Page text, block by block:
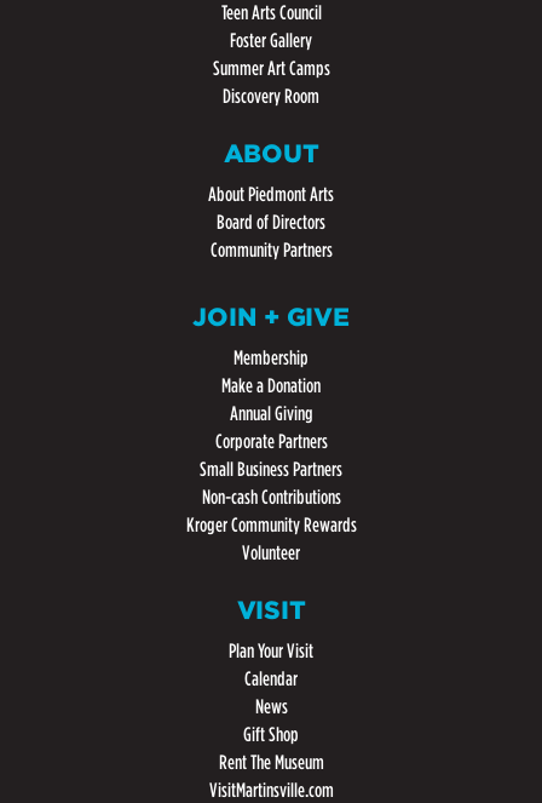
Teen Arts Council
Foster Gallery
Summer Art Camps
Discovery Room
ABOUT
About Piedmont Arts
Board of Directors
Community Partners
JOIN + GIVE
Membership
Make a Donation
Annual Giving
Corporate Partners
Small Business Partners
Non-cash Contributions
Kroger Community Rewards
Volunteer
VISIT
Plan Your Visit
Calendar
News
Gift Shop
Rent The Museum
VisitMartinsville.com